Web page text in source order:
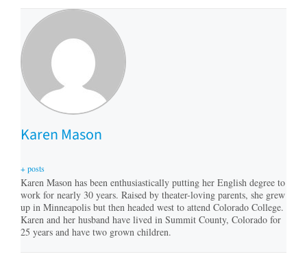
Karen Mason
+ posts
Karen Mason has been enthusiastically putting her English degree to
work for nearly 30 years. Raised by theater-loving parents, she grew
up in Minneapolis but then headed west to attend Colorado College.
Karen and her husband have lived in Summit County, Colorado for
25 years and have two grown children.